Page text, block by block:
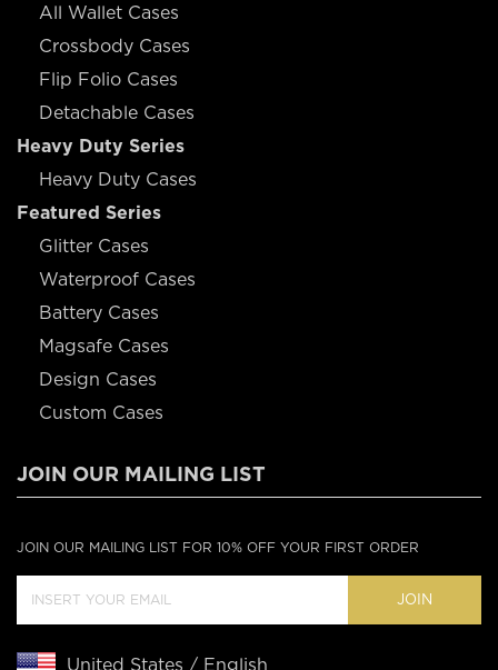
All Wallet Cases
Crossbody Cases
Flip Folio Cases
Detachable Cases
Heavy Duty Series
Heavy Duty Cases
Featured Series
Glitter Cases
Waterproof Cases
Battery Cases
Magsafe Cases
Design Cases
Custom Cases
JOIN OUR MAILING LIST
JOIN OUR MAILING LIST FOR 10% OFF YOUR FIRST ORDER
JOIN
United States / English